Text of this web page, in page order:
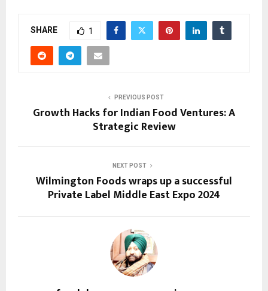
SHARE 1
PREVIOUS POST
Growth Hacks for Indian Food Ventures: A
Strategic Review
NEXT POST
Wilmington Foods wraps up a successful
Private Label Middle East Expo 2024